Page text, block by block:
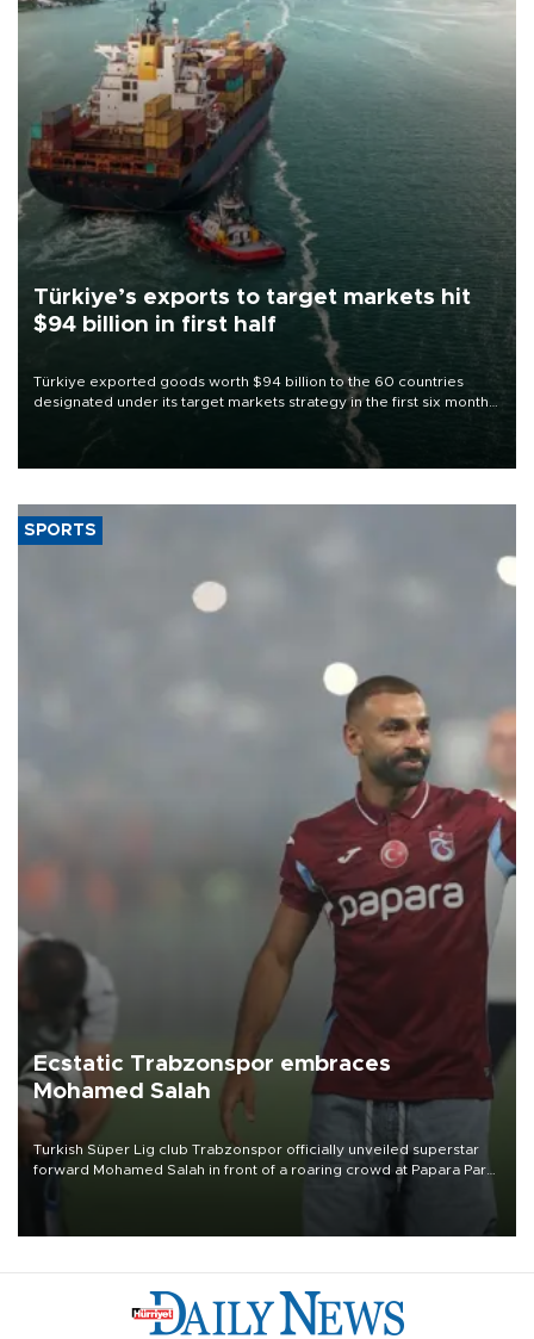
Türkiye’s exports to target markets hit
$94 billion in first half
Türkiye exported goods worth $94 billion to the 60 countries
designated under its target markets strategy in the first six months
of 2026, as part of efforts to diversify export destinations and
SPORTS
Ecstatic Trabzonspor embraces
Mohamed Salah
Turkish Süper Lig club Trabzonspor officially unveiled superstar
forward Mohamed Salah in front of a roaring crowd at Papara Park